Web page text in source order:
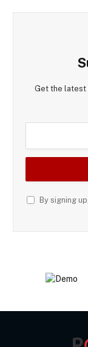
Get the latest
By signing